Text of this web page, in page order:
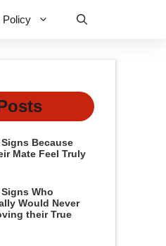
Policy
Because
Mate Feel Truly
Who
Would Never
their True